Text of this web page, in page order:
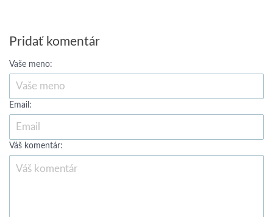
Pridať komentár
Vaše meno:
Email:
Váš komentár: